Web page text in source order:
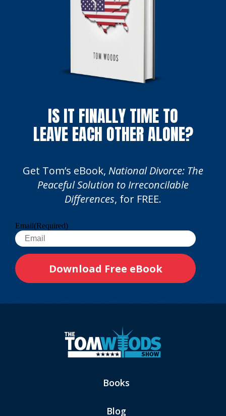
IS IT FINALLY TIME TO
LEAVE EACH OTHER ALONE?
Get Tom’s eBook, National Divorce: The
Peaceful Solution to Irreconcilable
Differences, for FREE.
Email(Required)
Books
Blog